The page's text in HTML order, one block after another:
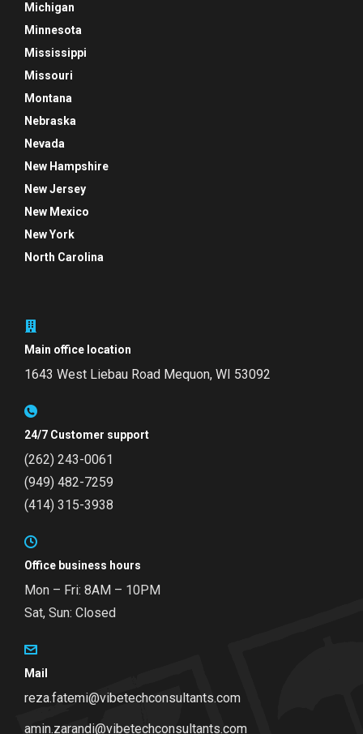
Michigan
Minnesota
Mississippi
Missouri
Montana
Nebraska
Nevada
New Hampshire
New Jersey
New Mexico
New York
North Carolina
Main office location
1643 West Liebau Road Mequon, WI 53092
24/7 Customer support
(262) 243-0061
(949) 482-7259
(414) 315-3938
Office business hours
Mon – Fri: 8AM – 10PM
Sat, Sun: Closed
Mail
reza.fatemi@vibetechconsultants.com
amin.zarandi@vibetechconsultants.com